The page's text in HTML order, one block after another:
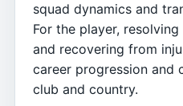
squad dynamics and
For the player,
and recovering from
career progression and
club and country.